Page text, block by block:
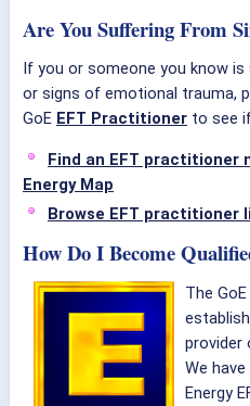
Are You Suffering From
If you or someone you know
or signs of emotional trauma,
GoE EFT Practitioner to see
Find an EFT practitioner
Energy Map
Browse EFT practitioner
How Do I Become
The
provider
We
Energy